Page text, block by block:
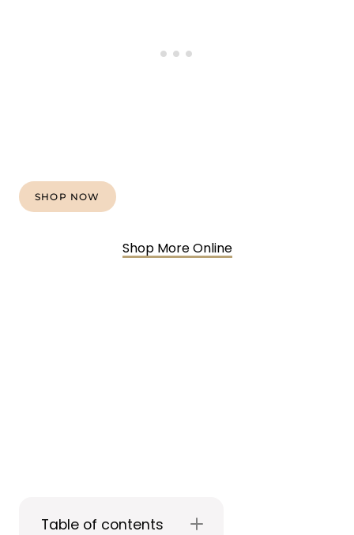
SHOP NOW
Shop More Online
Table of contents